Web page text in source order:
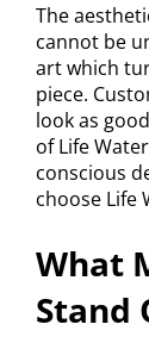
The
cannot be
art which
piece.
look as
of Life
conscious
choose Life
What
Stand